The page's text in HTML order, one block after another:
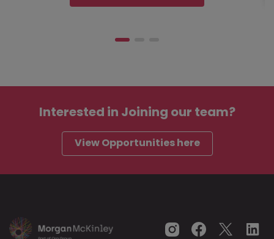
Interested in Joining our team?
View Opportunities here